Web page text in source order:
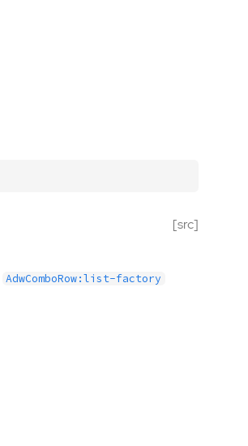
[src]
AdwComboRow:list-factory